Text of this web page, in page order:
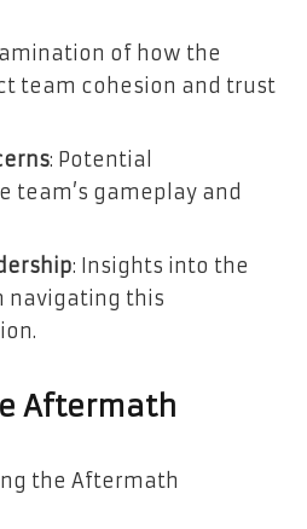
of how the
team cohesion and trust
: Potential
team’s gameplay and
: Insights into the
navigating this
Aftermath